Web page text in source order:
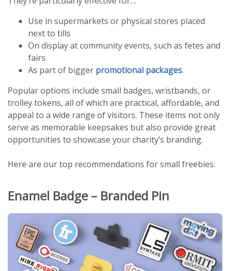
Use in supermarkets or physical stores placed
next to tills
On display at community events, such as fetes and
fairs
As part of bigger promotional packages.
Popular options include small badges, wristbands, or
trolley tokens, all of which are practical, affordable, and
appeal to a wide range of visitors. These items not only
serve as memorable keepsakes but also provide great
opportunities to showcase your charity’s branding.
Here are our top recommendations for small freebies:
Enamel Badge – Branded Pin